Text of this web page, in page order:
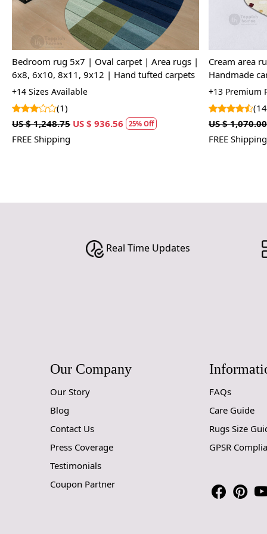
Woven Rug, 5x7, 5x8, 6x8, 6x9, Handmade
Rug, White Color, Hand Woven, Living Room
+15 Premium Quality Rug Sizes Available
(13)
US $ 1,785.00 US $ 1,338.75 25% Off
FREE Shipping
Woven Rug,
Floor Rug,
Bedroom
+15 Premium
US $ 1,785.00
FREE Shipping
Real Time Updates
Our Company
Our Story
Blog
Contact Us
Press Coverage
Testimonials
Coupon Partner
FAQs
Care Guide
Rugs Size
GPSR